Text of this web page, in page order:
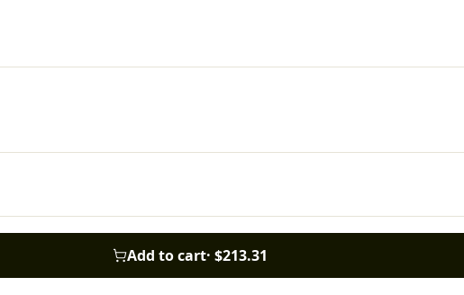
Add to cart· $213.31